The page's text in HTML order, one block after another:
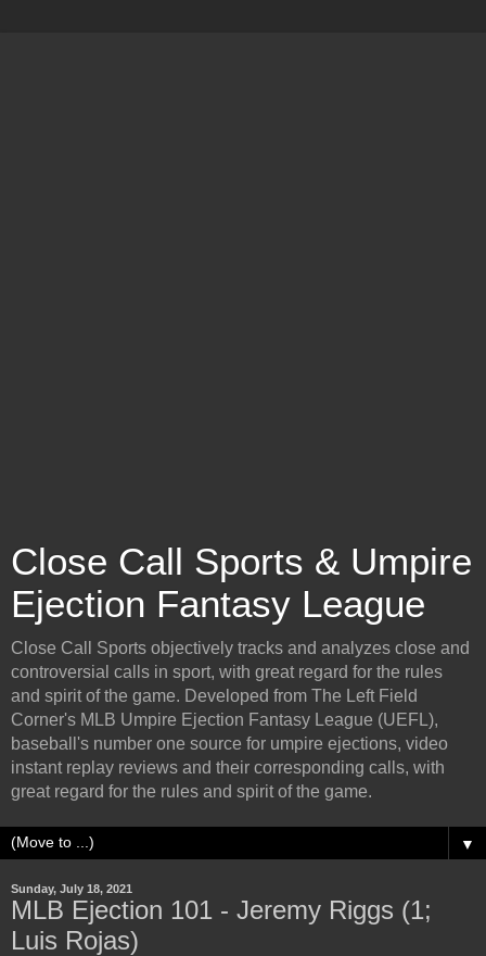
Close Call Sports & Umpire
Ejection Fantasy League
Close Call Sports objectively tracks and analyzes close and
controversial calls in sport, with great regard for the rules
and spirit of the game. Developed from The Left Field
Corner's MLB Umpire Ejection Fantasy League (UEFL),
baseball's number one source for umpire ejections, video
instant replay reviews and their corresponding calls, with
great regard for the rules and spirit of the game.
▼
Sunday, July 18, 2021
MLB Ejection 101 - Jeremy Riggs (1;
Luis Rojas)